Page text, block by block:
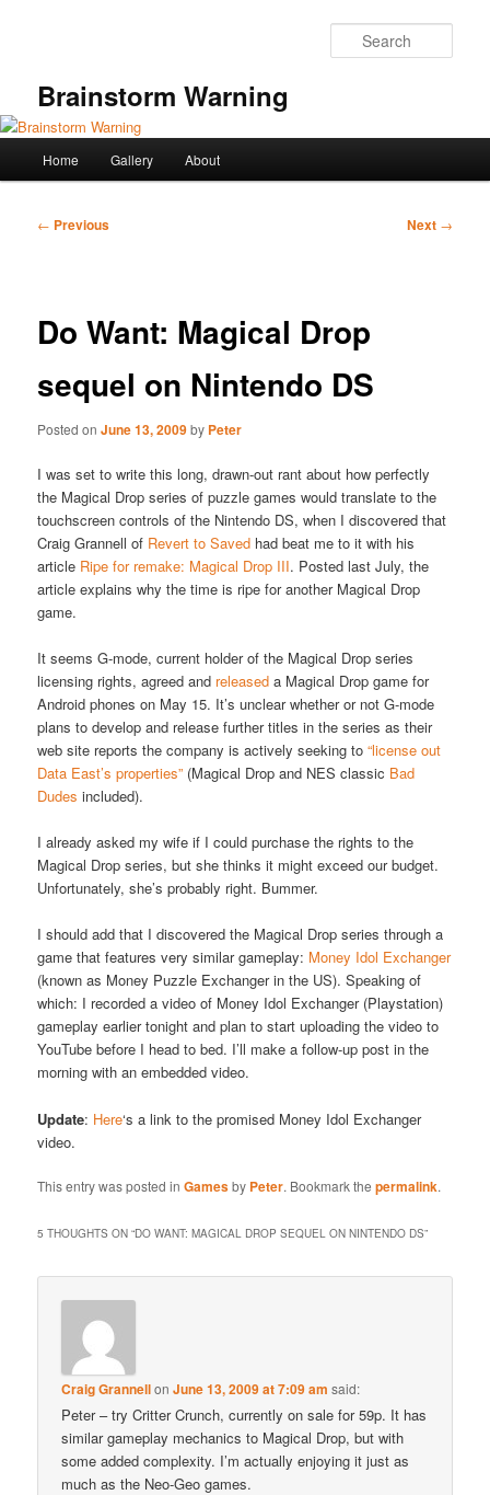
Brainstorm Warning
Home Gallery About
Post
← Previous Next →
Do Want: Magical Drop
sequel on Nintendo DS
Posted onJune 13, 2009by Peter
I was set to write this long, drawn-out rant about how perfectly
the Magical Drop series of puzzle games would translate to the
touchscreen controls of the Nintendo DS, when I discovered that
Craig Grannell of Revert to Saved had beat me to it with his
article Ripe for remake: Magical Drop III. Posted last July, the
article explains why the time is ripe for another Magical Drop
game.
It seems G-mode, current holder of the Magical Drop series
licensing rights, agreed and released a Magical Drop game for
Android phones on May 15. It’s unclear whether or not G-mode
plans to develop and release further titles in the series as their
web site reports the company is actively seeking to“license out
Data East’s properties” (Magical Drop and NES classic Bad
Dudes included).
I already asked my wife if I could purchase the rights to the
Magical Drop series, but she thinks it might exceed our budget.
Unfortunately, she’s probably right. Bummer.
I should add that I discovered the Magical Drop series through a
game that features very similar gameplay: Money Idol Exchanger
(known as Money Puzzle Exchanger in the US). Speaking of
which: I recorded a video of Money Idol Exchanger (Playstation)
gameplay earlier tonight and plan to start uploading the video to
YouTube before I head to bed. I’ll make a follow-up post in the
morning with an embedded video.
Update: Here‘s a link to the promised Money Idol Exchanger
video.
This entry was posted inGamesby Peter. Bookmark thepermalink.
5 THOUGHTS ON “DO WANT: MAGICAL DROP SEQUEL ON NINTENDO DS”
Craig GrannellonJune 13, 2009 at 7:09 am said:
Peter – try Critter Crunch, currently on sale for 59p. It has
similar gameplay mechanics to Magical Drop, but with
some added complexity. I’m actually enjoying it just as
much as the Neo-Geo games.